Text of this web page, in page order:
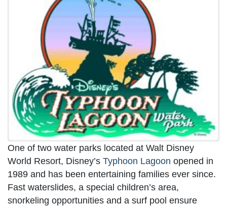
One of two water parks located at Walt Disney
World Resort, Disney’s Typhoon Lagoon opened in
1989 and has been entertaining families ever since.
Fast waterslides, a special children’s area,
snorkeling opportunities and a surf pool ensure